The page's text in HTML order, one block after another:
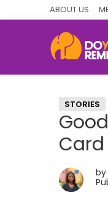
ABOUT US
Nostalgia
STORIES
Card
by